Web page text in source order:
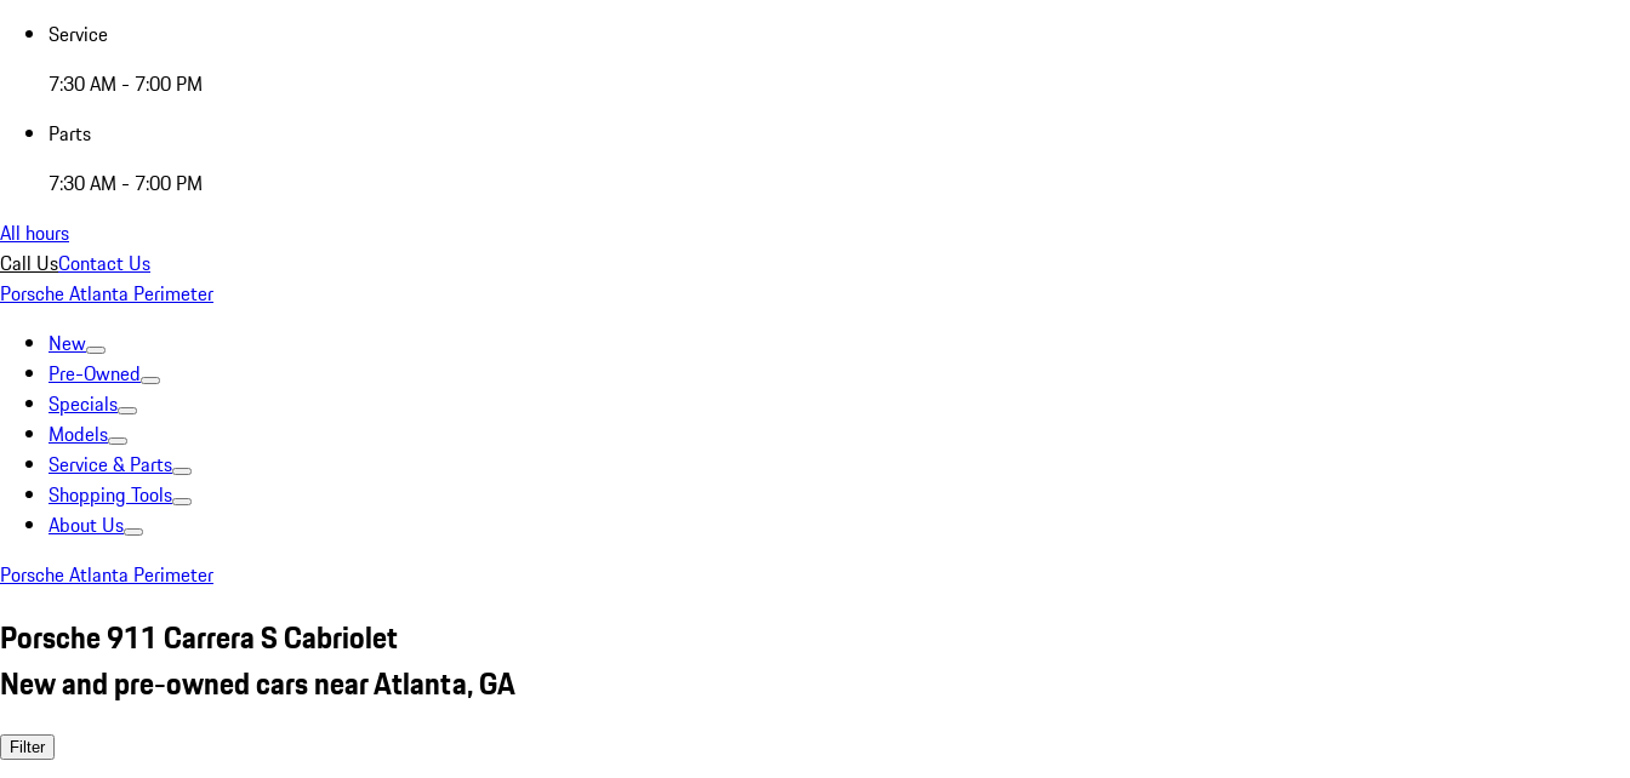
Service
7:30 AM - 7:00 PM
Parts
7:30 AM - 7:00 PM
All hours
Call UsContact Us
Porsche Atlanta Perimeter
New
Pre-Owned
Specials
Models
Service & Parts
Shopping Tools
About Us
Porsche Atlanta Perimeter
Porsche 911 Carrera S Cabriolet
New and pre-owned cars near Atlanta, GA
Filter